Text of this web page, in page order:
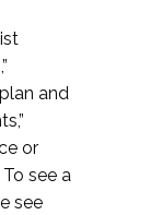
and
or
see a
see